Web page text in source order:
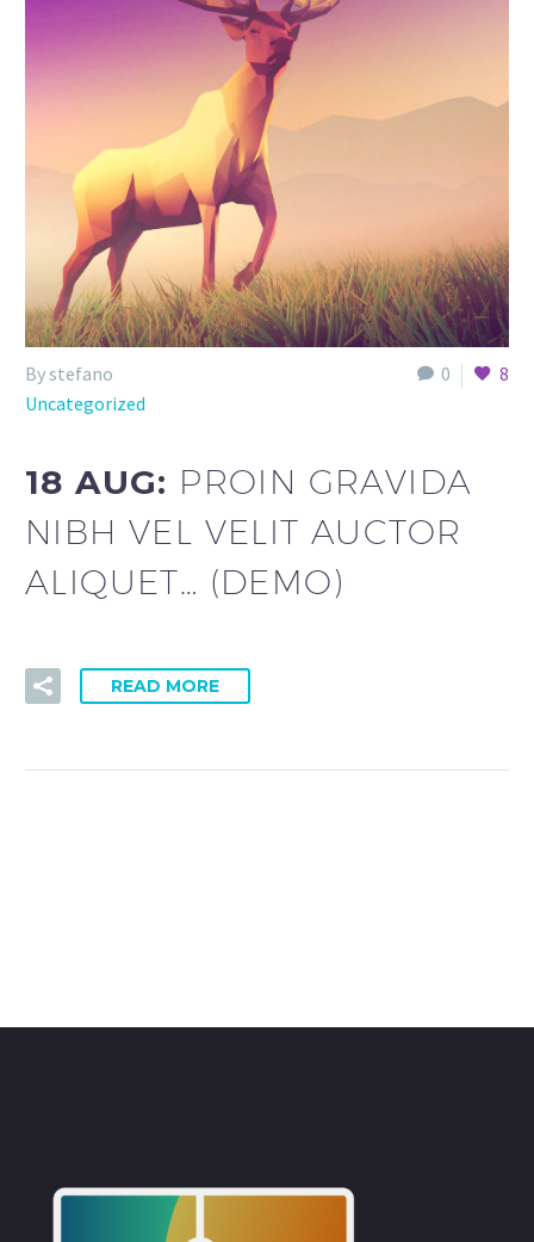
0 8
By stefano
Uncategorized
18 AUG: PROIN GRAVIDA
NIBH VEL VELIT AUCTOR
ALIQUET… (DEMO)
READ MORE